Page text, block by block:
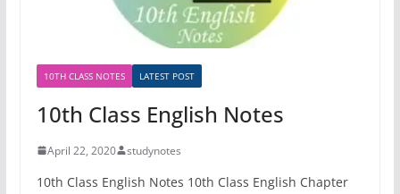
10TH CLASS NOTES LATEST POST
10th Class English Notes
April 22, 2020 studynotes
10th Class English Notes 10th Class English Chapter